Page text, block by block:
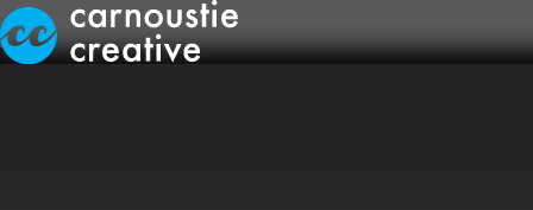
Skip to Main Content